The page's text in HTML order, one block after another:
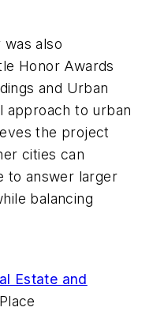
was also
Honor Awards
and Urban
approach to urban
the project
cities can
to answer larger
balancing
Estate and